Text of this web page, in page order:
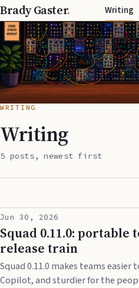
Brady Gaster. Writing
WRITING
Writing
5 posts, newest first
Jun 30, 2026
Squad 0.11.0: portable
release train
Squad 0.11.0 makes teams easier
Copilot, and sturdier for the